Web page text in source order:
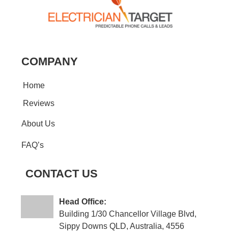
COMPANY
CONTACT US
Head Office:
Building 1/30 Chancellor Village Blvd,
Sippy Downs QLD, Australia, 4556
Home
Reviews
About Us
FAQ’s